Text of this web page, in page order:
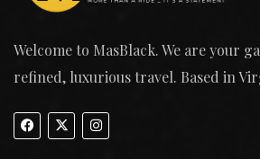
Welcome to MasBlack. We are your
refined, luxurious travel. Based in